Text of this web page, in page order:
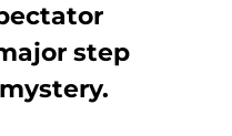
step